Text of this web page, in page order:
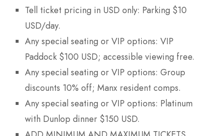
Tell ticket pricing in USD only: Parking $10
USD/day.
Any special seating or VIP options: VIP
Paddock $100 USD; accessible viewing free.
Any special seating or VIP options: Group
discounts 10% off; Manx resident comps.
Any special seating or VIP options: Platinum
with Dunlop dinner $150 USD.